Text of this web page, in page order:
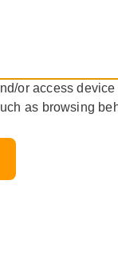
or access
as browsing